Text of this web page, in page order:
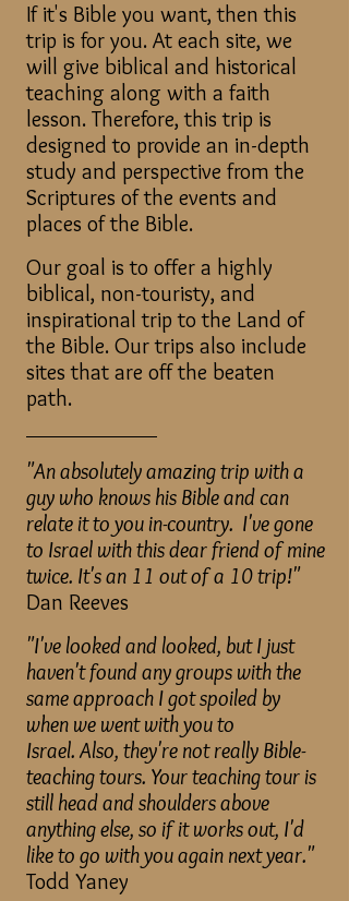
If it's Bible you want, then this
trip is for you. At each site, we
will give biblical and historical
teaching along with a faith
lesson. Therefore, this trip is
designed to provide an in-depth
study and perspective from the
Scriptures of the events and
places of the Bible.
Our goal is to offer a highly
biblical, non-touristy, and
inspirational trip to the Land of
the Bible. Our trips also include
sites that are off the beaten
path.
"An absolutely amazing trip with a
guy who knows his Bible and can
relate it to you in-country. I've gone
to Israel with this dear friend of mine
twice. It's an 11 out of a 10 trip!"
Dan Reeves
"I've looked and looked, but I just
haven't found any groups with the
same approach I got spoiled by
when we went with you to
Israel. Also, they're not really Bible-
teaching tours. Your teaching tour is
still head and shoulders above
anything else, so if it works out, I'd
like to go with you again next year."
Todd Yaney